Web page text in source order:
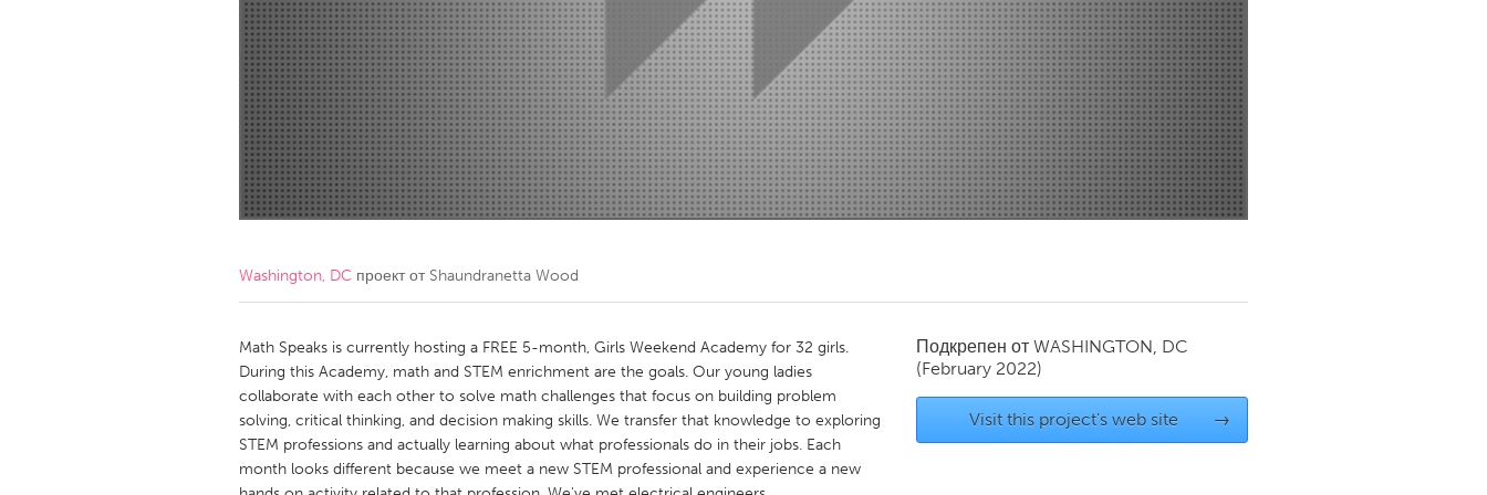
Amherstburg
Kingston Kitchener-Waterloo New Glasgow
Newmarket
Ottawa
South Shore Toronto
MALAYSIA
Kuala Lumpur
NETHERLANDS
QATAR
Qatar
Singapore
Washington, DC проект от Shaundranetta Wood
Math Speaks is currently hosting a FREE 5-month, Girls Weekend Academy for 32 girls.
During this Academy, math and STEM enrichment are the goals. Our young ladies
collaborate with each other to solve math challenges that focus on building problem
solving, critical thinking, and decision making skills. We transfer that knowledge to exploring
STEM professions and actually learning about what professionals do in their jobs. Each
month looks different because we meet a new STEM professional and experience a new
Подкрепен от WASHINGTON, DC
(February 2022)
Visit this project's web site →